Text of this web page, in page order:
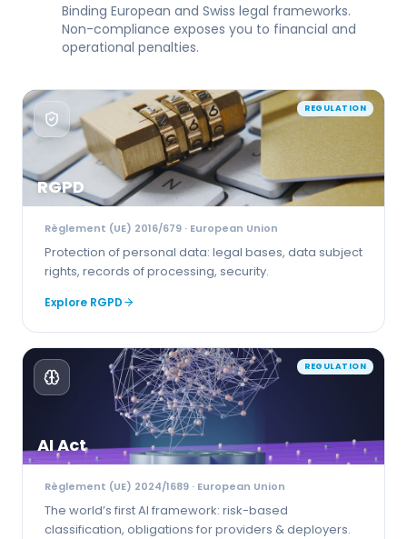
Binding European and Swiss legal frameworks.
Non-compliance exposes you to financial and
operational penalties.
REGULATION
RGPD
Règlement (UE) 2016/679 · European Union
Protection of personal data: legal bases, data subject
rights, records of processing, security.
Explore RGPD
REGULATION
AI Act
Règlement (UE) 2024/1689 · European Union
The world’s first AI framework: risk-based
classification, obligations for providers & deployers.